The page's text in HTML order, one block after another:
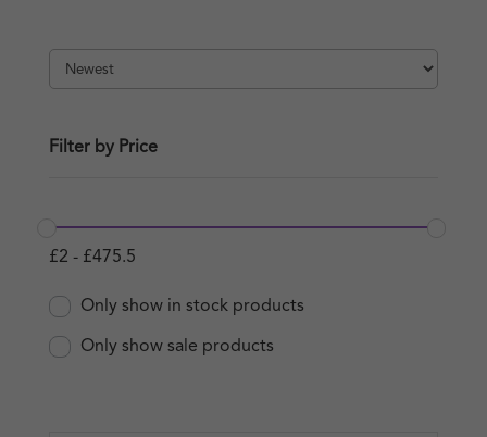
Filter by Price
£2 - £475.5
Only show in stock products
Only show sale products